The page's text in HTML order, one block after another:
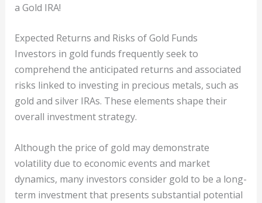
a Gold IRA!
Expected Returns and Risks of Gold Funds
Investors in gold funds frequently seek to
comprehend the anticipated returns and associated
risks linked to investing in precious metals, such as
gold and silver IRAs. These elements shape their
overall investment strategy.
Although the price of gold may demonstrate
volatility due to economic events and market
dynamics, many investors consider gold to be a long-
term investment that presents substantial potential